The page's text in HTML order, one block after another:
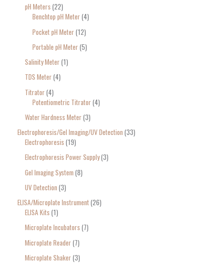
pH Meters 22
Benchtop pH Meter 4
Pocket pH Meter 12
Portable pH Meter 5
Salinity Meter 1
TDS Meter 4
Titrator 4
Potentiometric Titrator 4
Water Hardness Meter 3
Electrophoresis/Gel Imaging/UV Detection 33
Electrophoresis 19
Electrophoresis Power Supply 3
Gel Imaging System 8
UV Detection 3
ELISA/Microplate Instrument 26
ELISA Kits 1
Microplate Incubators 7
Microplate Reader 7
Microplate Shaker 3